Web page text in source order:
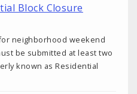
Block Closure
neighborhood weekend
be submitted at least two
known as Residential